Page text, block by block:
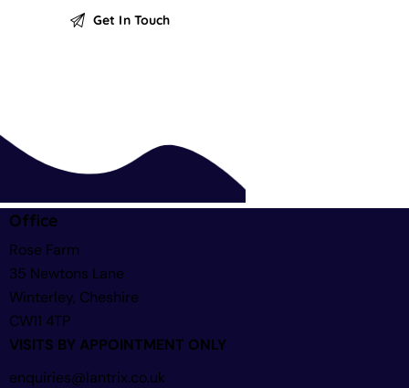
Office
Rose Farm
35 Newtons Lane
Winterley, Cheshire
CW11 4TP
VISITS BY APPOINTMENT ONLY
enquiries@lantrix.co.uk